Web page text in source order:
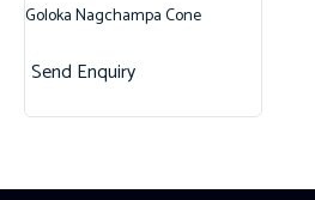
Goloka Nagchampa Cone
Send Enquiry